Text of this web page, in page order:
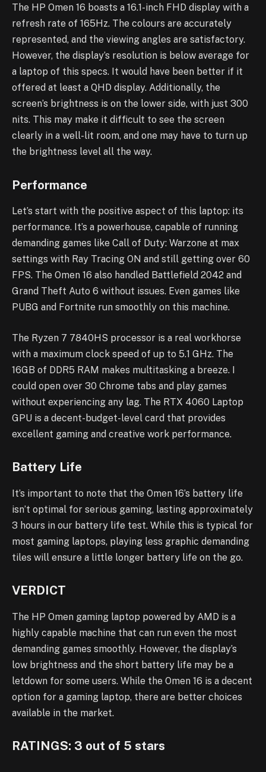
The HP Omen 16 boasts a 16.1-inch FHD display with a
refresh rate of 165Hz. The colours are accurately
represented, and the viewing angles are satisfactory.
However, the display’s resolution is below average for
a laptop of this specs. It would have been better if it
offered at least a QHD display. Additionally, the
screen’s brightness is on the lower side, with just 300
nits. This may make it difficult to see the screen
clearly in a well-lit room, and one may have to turn up
the brightness level all the way.
Performance
Let’s start with the positive aspect of this laptop: its
performance. It’s a powerhouse, capable of running
demanding games like Call of Duty: Warzone at max
settings with Ray Tracing ON and still getting over 60
FPS. The Omen 16 also handled Battlefield 2042 and
Grand Theft Auto 6 without issues. Even games like
PUBG and Fortnite run smoothly on this machine.
The Ryzen 7 7840HS processor is a real workhorse
with a maximum clock speed of up to 5.1 GHz. The
16GB of DDR5 RAM makes multitasking a breeze. I
could open over 30 Chrome tabs and play games
without experiencing any lag. The RTX 4060 Laptop
GPU is a decent-budget-level card that provides
excellent gaming and creative work performance.
Battery Life
It’s important to note that the Omen 16’s battery life
isn’t optimal for serious gaming, lasting approximately
3 hours in our battery life test. While this is typical for
most gaming laptops, playing less graphic demanding
tiles will ensure a little longer battery life on the go.
VERDICT
The HP Omen gaming laptop powered by AMD is a
highly capable machine that can run even the most
demanding games smoothly. However, the display’s
low brightness and the short battery life may be a
letdown for some users. While the Omen 16 is a decent
option for a gaming laptop, there are better choices
available in the market.
RATINGS: 3 out of 5 stars